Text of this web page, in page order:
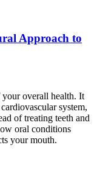
Approach to
overall health. It
system,
of treating teeth and
oral conditions
your mouth.